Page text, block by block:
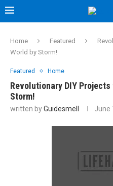
Home Featured
World by Storm!
Featured Home
Revolutionary DIY
Storm!
written byGuidesmell June